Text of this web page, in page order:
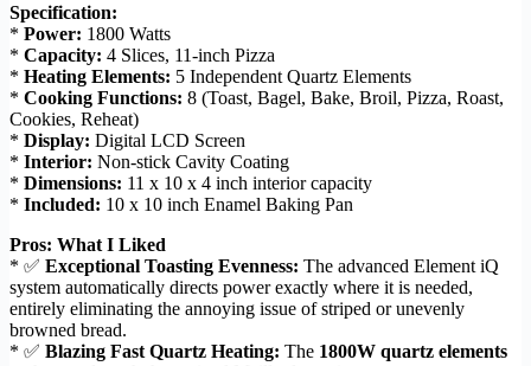
Specification:
* Power: 1800 Watts
* Capacity: 4 Slices, 11-inch Pizza
* Heating Elements: 5 Independent Quartz Elements
* Cooking Functions: 8 (Toast, Bagel, Bake, Broil, Pizza, Roast,
Cookies, Reheat)
* Display: Digital LCD Screen
* Interior: Non-stick Cavity Coating
* Dimensions: 11 x 10 x 4 inch interior capacity
* Included: 10 x 10 inch Enamel Baking Pan
Pros: What I Liked
* ✅ Exceptional Toasting Evenness: The advanced Element iQ
system automatically directs power exactly where it is needed,
entirely eliminating the annoying issue of striped or unevenly
browned bread.
* ✅ Blazing Fast Quartz Heating: The 1800W quartz elements